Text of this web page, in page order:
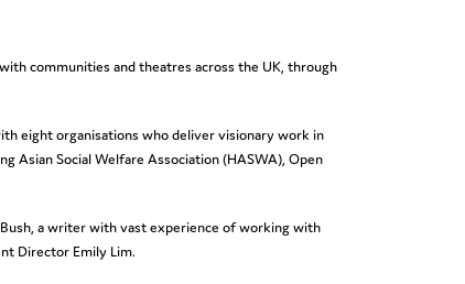
communities and theatres across the UK, through
eight organisations who deliver visionary work in
Asian Social Welfare Association (HASWA), Open
a writer with vast experience of working with
Director Emily Lim.